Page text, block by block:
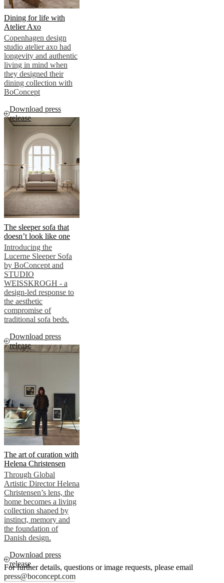
Dining for life with
Atelier Axo
Copenhagen design
studio atelier axo had
longevity and authentic
living in mind when
they designed their
dining collection with
BoConcept
Download press
release
The sleeper sofa that
doesn’t look like one
Introducing the
Lucerne Sleeper Sofa
by BoConcept and
STUDIO
WEISSKROGH - a
design-led response to
the aesthetic
compromise of
traditional sofa beds.
Download press
release
The art of curation with
Helena Christensen
Through Global
Artistic Director Helena
Christensen’s lens, the
home becomes a living
collection shaped by
instinct, memory and
the foundation of
Danish design.
Download press
release
For further details, questions or image requests, please email
press@boconcept.com